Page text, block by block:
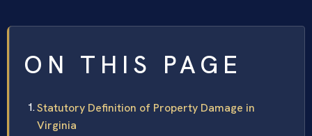
ON THIS PAGE
Statutory Definition of Property Damage in
Virginia